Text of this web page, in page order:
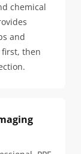
chemical
and
first, then